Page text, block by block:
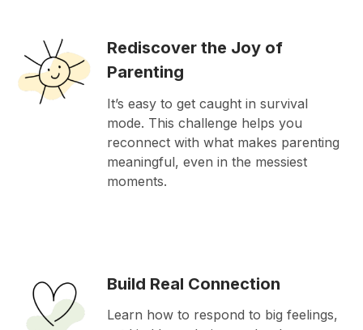
Rediscover the Joy of
Parenting
It’s easy to get caught in survival
mode. This challenge helps you
reconnect with what makes parenting
meaningful, even in the messiest
moments.
Build Real Connection
Learn how to respond to big feelings,